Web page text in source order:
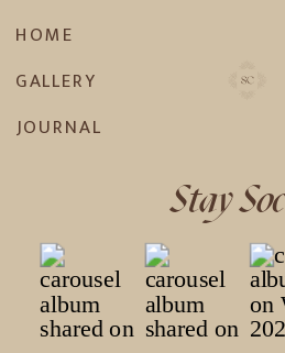
Stay
JOURNAL
GALLERY
HOME